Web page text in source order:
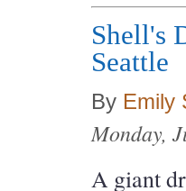
Shell's
Seattle
By Emily
Monday,
A giant